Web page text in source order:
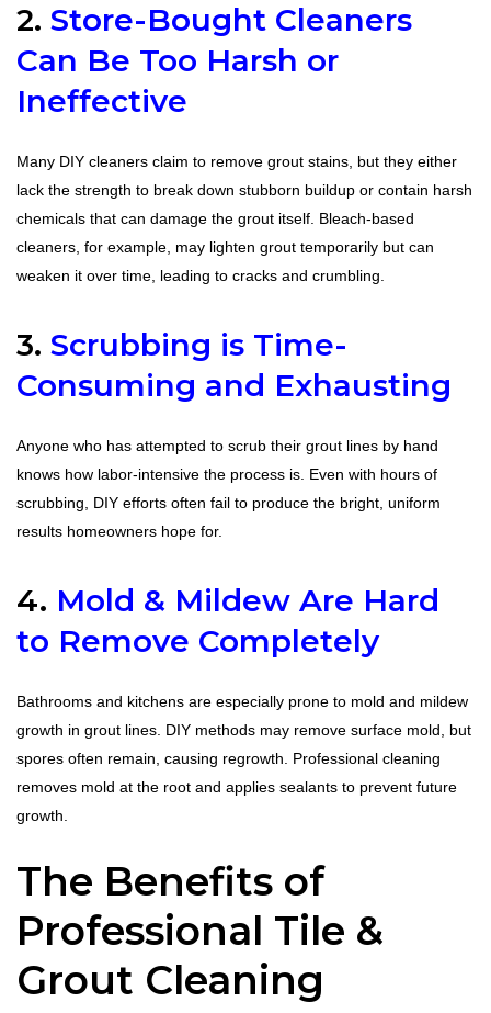
2. Store-Bought Cleaners
Can Be Too Harsh or
Ineffective
Many DIY cleaners claim to remove grout stains, but they either
lack the strength to break down stubborn buildup or contain harsh
chemicals that can damage the grout itself. Bleach-based
cleaners, for example, may lighten grout temporarily but can
weaken it over time, leading to cracks and crumbling.
3. Scrubbing is Time-
Consuming and Exhausting
Anyone who has attempted to scrub their grout lines by hand
knows how labor-intensive the process is. Even with hours of
scrubbing, DIY efforts often fail to produce the bright, uniform
results homeowners hope for.
4. Mold & Mildew Are Hard
to Remove Completely
Bathrooms and kitchens are especially prone to mold and mildew
growth in grout lines. DIY methods may remove surface mold, but
spores often remain, causing regrowth. Professional cleaning
removes mold at the root and applies sealants to prevent future
growth.
The Benefits of
Professional Tile &
Grout Cleaning